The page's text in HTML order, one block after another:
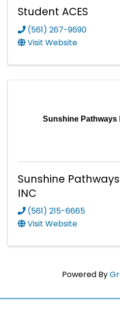
Student ACES
(561) 267-9690
Visit Website
Sunshine Pathways
Sunshine
INC
(561) 215-6665
Visit Website
Powered By